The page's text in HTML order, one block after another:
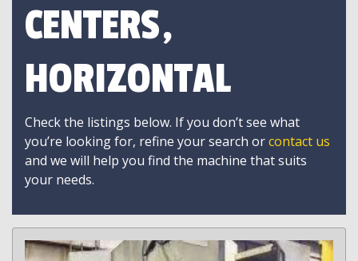
CENTERS,
HORIZONTAL
Check the listings below. If you don’t see what
you’re looking for, refine your search orcontact us
and we will help you find the machine that suits
your needs.